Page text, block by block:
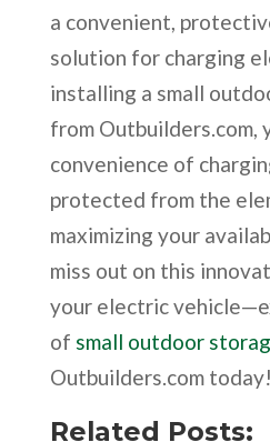
a convenient,
solution for charging
installing a small
from Outbuilders.com,
convenience of
protected from the
maximizing your
miss out on this
your electric
of small outdoor
Outbuilders.com today!
Related Posts: